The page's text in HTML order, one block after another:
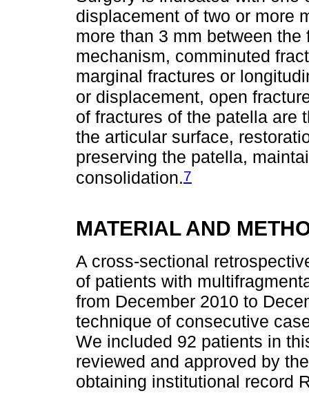
displacement of two or more
more than 3 mm between
mechanism, comminuted
marginal fractures or
or displacement, open
of fractures of the patella are
the articular surface,
preserving the patella,
consolidation.7
MATERIAL AND
A cross-sectional
of patients with
from December 2010 to
technique of consecutive
We included 92 patients in
reviewed and approved by
obtaining institutional record